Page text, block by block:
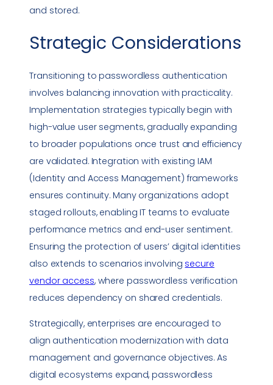
and stored.
Strategic Considerations
Transitioning to passwordless authentication
involves balancing innovation with practicality.
Implementation strategies typically begin with
high-value user segments, gradually expanding
to broader populations once trust and efficiency
are validated. Integration with existing IAM
(Identity and Access Management) frameworks
ensures continuity. Many organizations adopt
staged rollouts, enabling IT teams to evaluate
performance metrics and end-user sentiment.
Ensuring the protection of users’ digital identities
also extends to scenarios involving secure
vendor access, where passwordless verification
reduces dependency on shared credentials.
Strategically, enterprises are encouraged to
align authentication modernization with data
management and governance objectives. As
digital ecosystems expand, passwordless